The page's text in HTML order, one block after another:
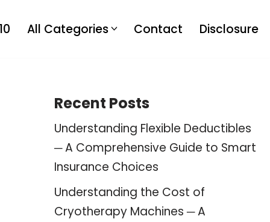
All Categories Contact Disclosure
Recent Posts
Understanding Flexible Deductibles
─ A Comprehensive Guide to Smart
Insurance Choices
Understanding the Cost of
Cryotherapy Machines ─ A